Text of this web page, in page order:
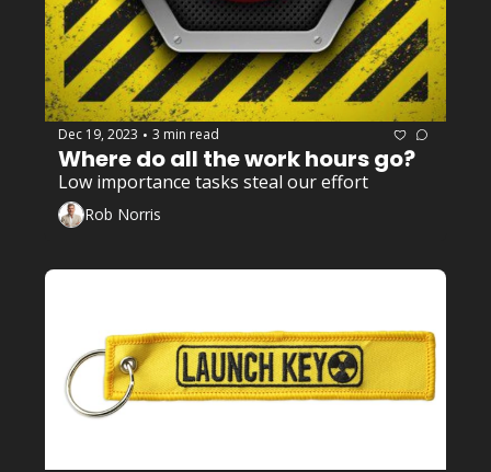
Dec 19, 2023 • 3 min read
Low importance tasks steal our effort
Rob Norris